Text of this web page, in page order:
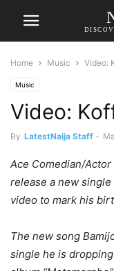
Home Music Video:
Music
Video:
By LatestNaija Staff -
Ace Comedian/Actor
release a new single
video to mark his
The new song
single he is